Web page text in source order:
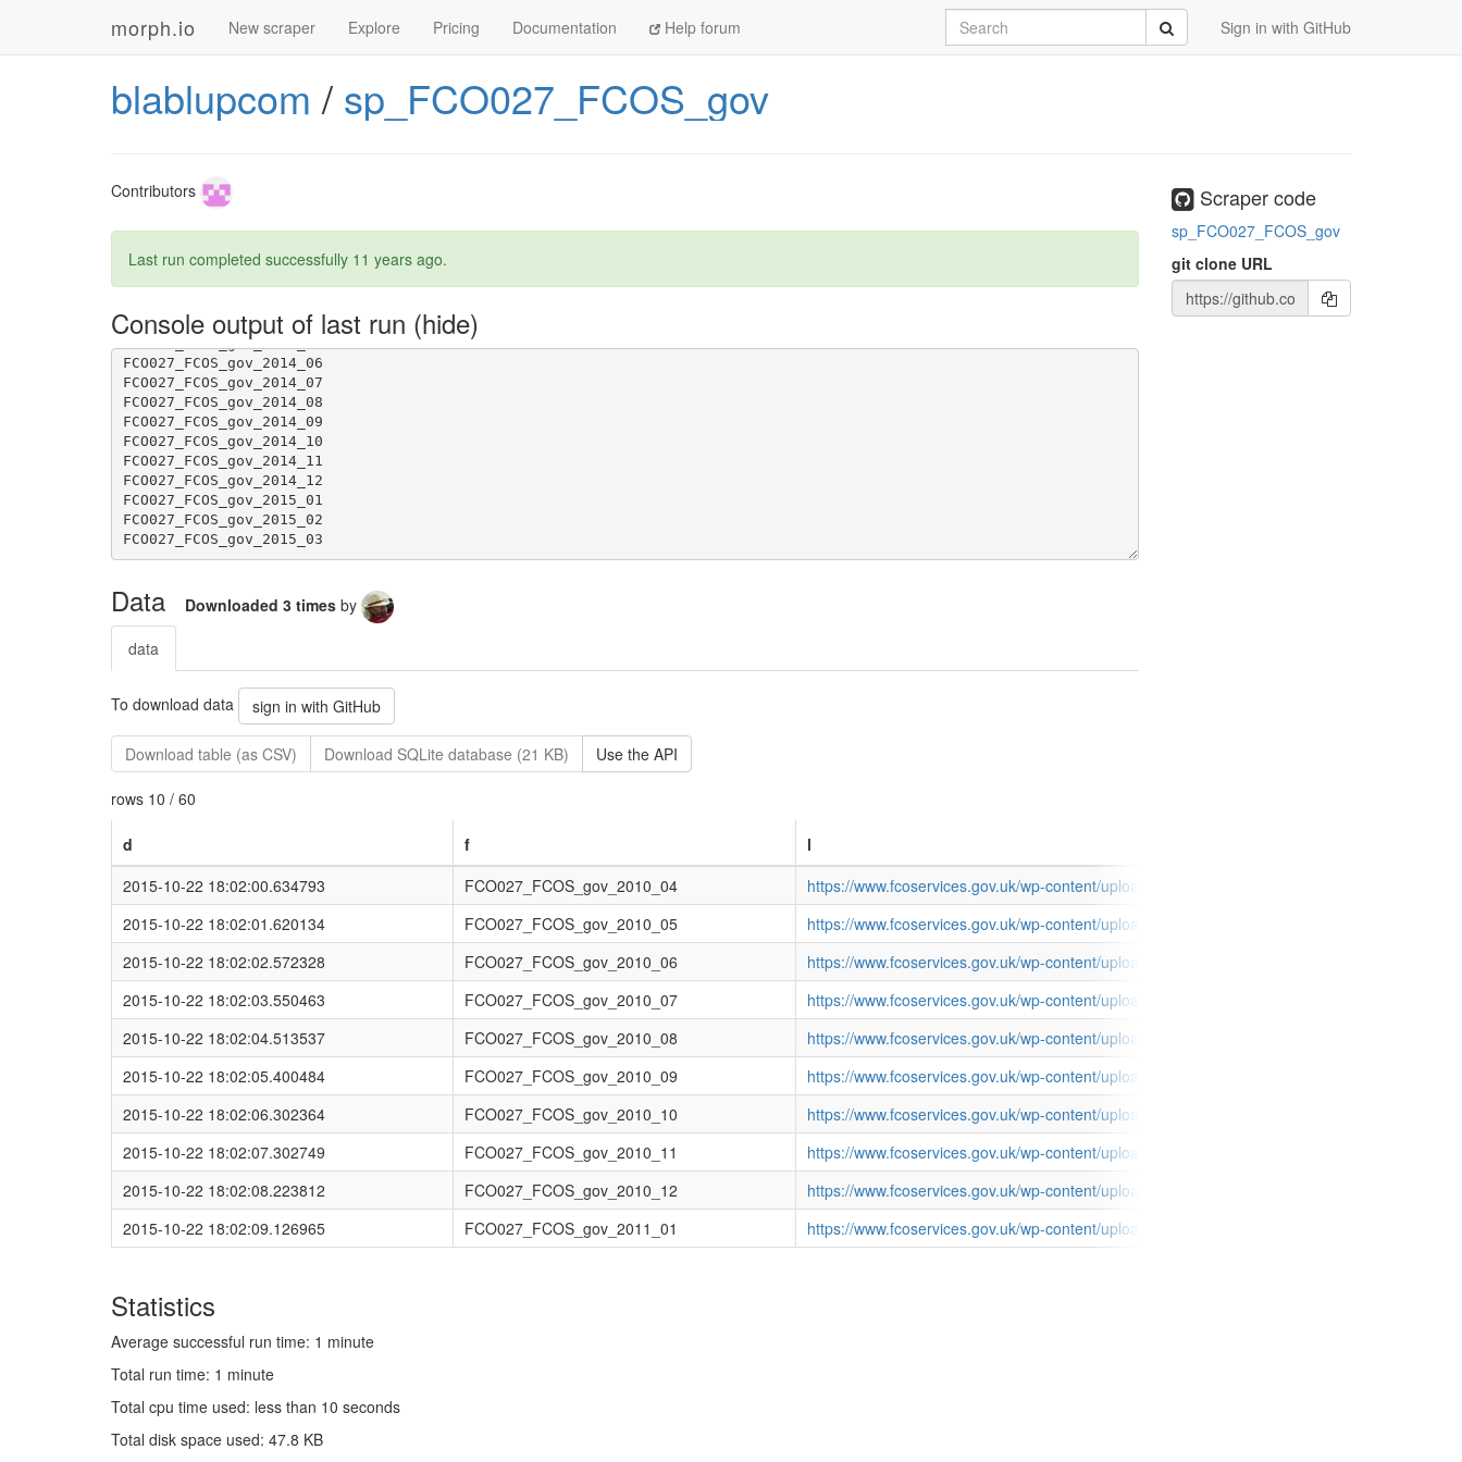
morph.io New scraper Explore Pricing Documentation Help forum Sign in with GitHub
Search Submit
blablupcom / sp_FCO027_FCOS_gov
Contributors
Last run completed successfully 11 years ago.
Console output of last run
FCO027_FCOS_gov_2013_05
FCO027_FCOS_gov_2014_01
FCO027_FCOS_gov_2014_02
Data Downloaded 3 times by
data
To download data sign in with GitHub
Download table (as CSV) Download SQLite database (21 KB) Use the API
rows 10 / 60
d f
l
2015-10-22 18:02:00.634793
FCO027_FCOS_gov_2010_04
https://www.fcoservices.gov.uk/wp-content/uploads/2015/03/
2015-10-22 18:02:01.620134
FCO027_FCOS_gov_2010_05
https://www.fcoservices.gov.uk/wp-content/uploads/2015/03/
2015-10-22 18:02:02.572328
FCO027_FCOS_gov_2010_06
https://www.fcoservices.gov.uk/wp-content/uploads/2015/03/
2015-10-22 18:02:03.550463
FCO027_FCOS_gov_2010_07
https://www.fcoservices.gov.uk/wp-content/uploads/2015/03/
2015-10-22 18:02:04.513537
FCO027_FCOS_gov_2010_08
https://www.fcoservices.gov.uk/wp-content/uploads/2015/03/
2015-10-22 18:02:05.400484
FCO027_FCOS_gov_2010_09
https://www.fcoservices.gov.uk/wp-content/uploads/2015/03/
2015-10-22 18:02:06.302364
FCO027_FCOS_gov_2010_10
https://www.fcoservices.gov.uk/wp-content/uploads/2015/03/
2015-10-22 18:02:07.302749
FCO027_FCOS_gov_2010_11
https://www.fcoservices.gov.uk/wp-content/uploads/2015/03/
2015-10-22 18:02:08.223812
FCO027_FCOS_gov_2010_12
https://www.fcoservices.gov.uk/wp-content/uploads/2015/03/
2015-10-22 18:02:09.126965
FCO027_FCOS_gov_2011_01 https://www.fcoservices.gov.uk/wp-content/uploads/2015/03/
Statistics
Average successful run time: 1 minute
Total run time: 1 minute
Total cpu time used: less than 10 seconds
Total disk space used: 47.8 KB
Scraper code
sp_FCO027_FCOS_gov
git clone URL